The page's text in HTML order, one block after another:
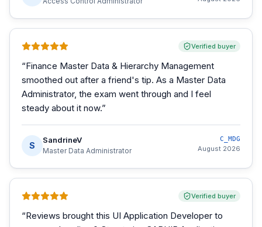
Verified buyer
“Finance Master Data & Hierarchy Management
smoothed out after a friend's tip. As a Master Data
Administrator, the exam went through and I feel
steady about it now.”
S
SandrineV
Master Data Administrator
C_MDG
August 2026
Verified buyer
“Reviews brought this UI Application Developer to